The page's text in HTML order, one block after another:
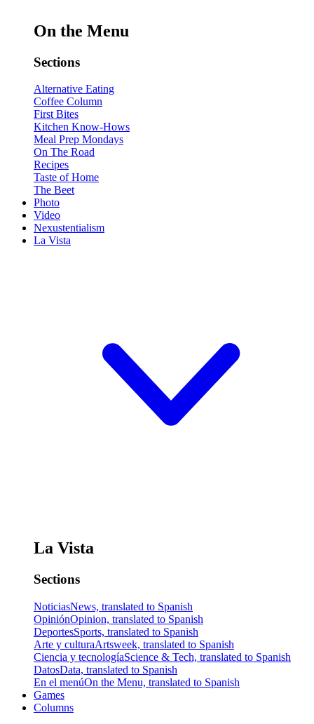
On the Menu
Sections
Alternative Eating
Coffee Column
First Bites
Kitchen Know-Hows
Meal Prep Mondays
On The Road
Recipes
Taste of Home
The Beet
Photo
Video
Nexustentialism
La Vista
La Vista
Sections
NoticiasNews, translated to Spanish
OpiniónOpinion, translated to Spanish
DeportesSports, translated to Spanish
Arte y culturaArtsweek, translated to Spanish
Ciencia y tecnologíaScience & Tech, translated to Spanish
DatosData, translated to Spanish
En el menúOn the Menu, translated to Spanish
Games
Columns